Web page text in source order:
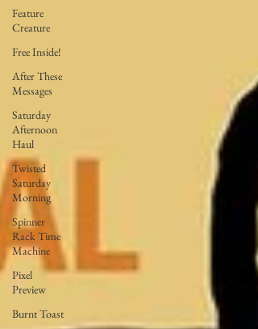
Feature
Creature
Free Inside!
After These
Messages
Saturday
Afternoon
Haul
Twisted
Saturday
Morning
Spinner
Rack Time
Machine
Pixel
Preview
Burnt Toast